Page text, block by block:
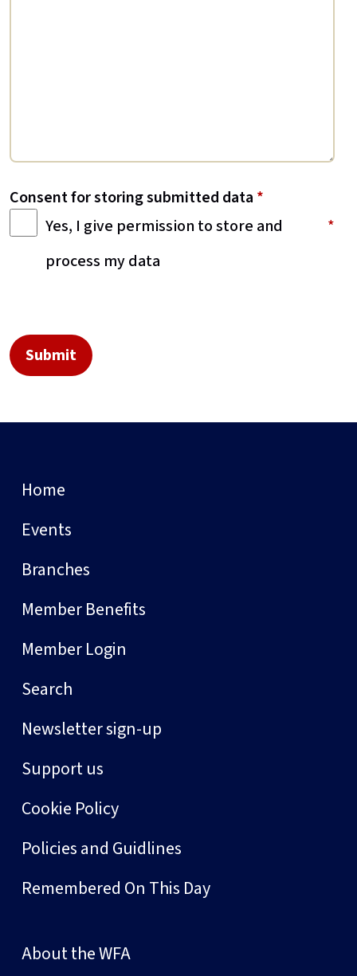
Consent for storing submitted data *
Yes, I give permission to store and
process my data
Home
Events
Branches
Member Benefits
Member Login
Search
Newsletter sign-up
Support us
Cookie Policy
Policies and Guidlines
Remembered On This Day
About the WFA